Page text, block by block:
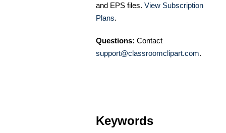
and EPS files. View Subscription
Plans.
Questions: Contact
support@classroomclipart.com.
Keywords